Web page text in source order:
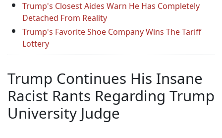
Trump's Closest Aides Warn He Has Completely
Detached From Reality
Trump's Favorite Shoe Company Wins The Tariff
Lottery
Trump Continues His Insane
Racist Rants Regarding Trump
University Judge